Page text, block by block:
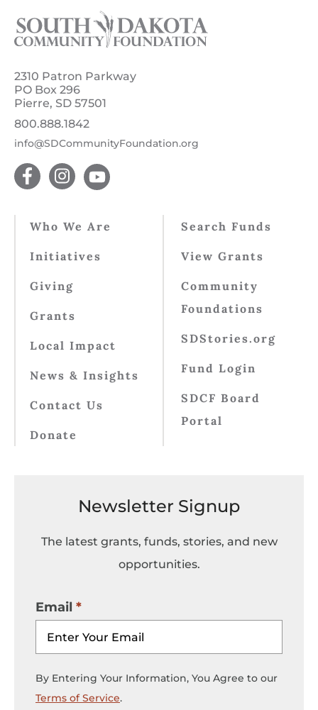
2310 Patron Parkway
PO Box 296
Pierre, SD 57501
800.888.1842
info@SDCommunityFoundation.org
Who We Are
Initiatives
Giving
Grants
Local Impact
News & Insights
Contact Us
Donate
Search Funds
View Grants
Community
Foundations
SDStories.org
Fund Login
SDCF Board
Portal
Newsletter Signup
The latest grants, funds, stories, and new
opportunities.
Email
By Entering Your Information, You Agree to our
Terms of Service.